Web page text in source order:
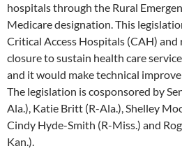
hospitals through the Rural
Medicare designation. This
Critical Access Hospitals (CAH)
closure to sustain health care
and it would make technical
The legislation is cosponsored by
Ala.), Katie Britt (R-Ala.), Shelley
Cindy Hyde-Smith (R-Miss.) and
Kan.).